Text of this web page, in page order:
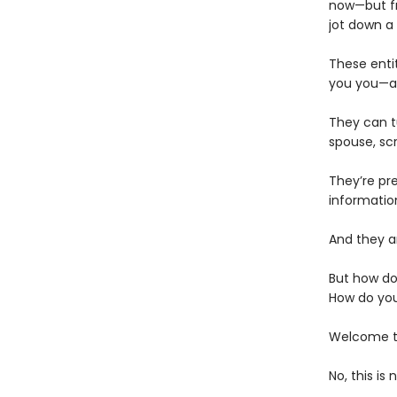
now—but
jot down
These
you
They can
spouse,
They’re
And they
But how
How do
Welcome
No, this is